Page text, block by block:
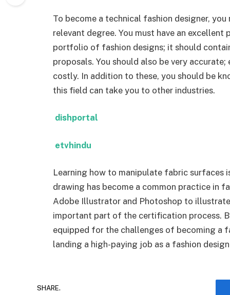
To become a technical fashion designer,
relevant degree. You must have an
portfolio of fashion designs; it should
proposals. You should also be very
costly. In addition to these, you should be
this field can take you to other industries.
dishportal
etvhindu
Learning how to manipulate fabric surfaces
drawing has become a common practice in
Adobe Illustrator and Photoshop to
important part of the certification process.
equipped for the challenges of becoming a
landing a high-paying job as a fashion
SHARE.